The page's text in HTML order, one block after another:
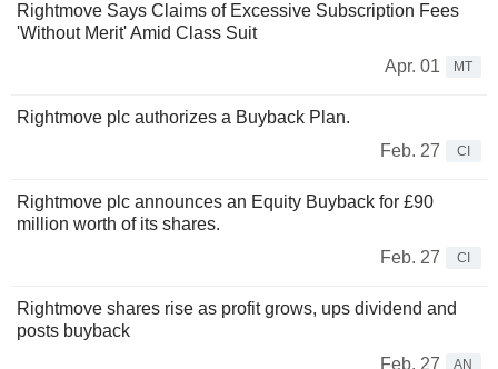
Rightmove Says Claims of Excessive Subscription Fees
'Without Merit' Amid Class Suit
Apr. 01
MT
Rightmove plc authorizes a Buyback Plan.
Feb. 27
CI
Rightmove plc announces an Equity Buyback for £90
million worth of its shares.
Feb. 27
CI
Rightmove shares rise as profit grows, ups dividend and
posts buyback
Feb. 27
AN